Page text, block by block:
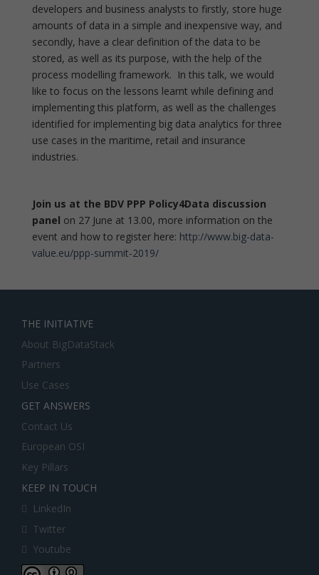
developers and business analysts to firstly, store huge
amounts of data in a simple and inexpensive way, and
secondly, have a clear definition of the data to be
stored, as well as its purpose, with the help of the
process modelling framework. In this talk, we would
like to focus on the lessons learnt while defining and
implementing this platform, as well as the challenges
identified for implementing big data analytics for three
use cases in the maritime, retail and insurance
industries.
Join us at the BDV PPP Policy4Data discussion
panel on 27 June at 13.00, more information on the
event and how to register here: http://www.big-data-
value.eu/ppp-summit-2019/
THE INITIATIVE
About BigDataStack
Partners
Use Cases
GET ANSWERS
Contact Us
European OSI
Key Pillars
KEEP IN TOUCH
LinkedIn
Twitter
Youtube